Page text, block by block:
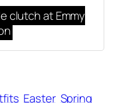
clutch at Emmy
Easter Spring